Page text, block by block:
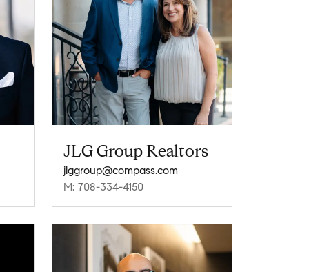
JLG Group Realtors
jlggroup@compass.com
M: 708-334-4150